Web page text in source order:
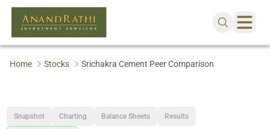
Home Stocks Srichakra Cement Peer Comparison
Snapshot Charting Balance Sheets Results